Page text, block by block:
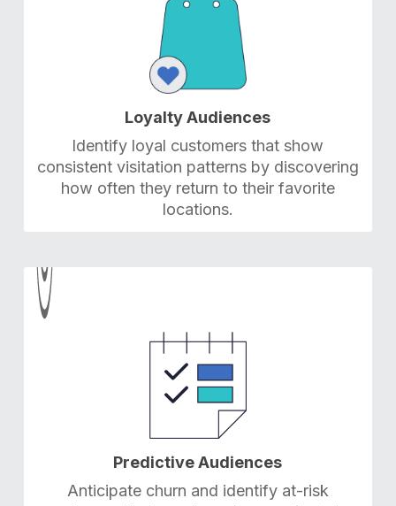
Loyalty Audiences
Identify loyal customers that show
consistent visitation patterns by discovering
how often they return to their favorite
locations.
5
5
Predictive Audiences
Anticipate churn and identify at-risk